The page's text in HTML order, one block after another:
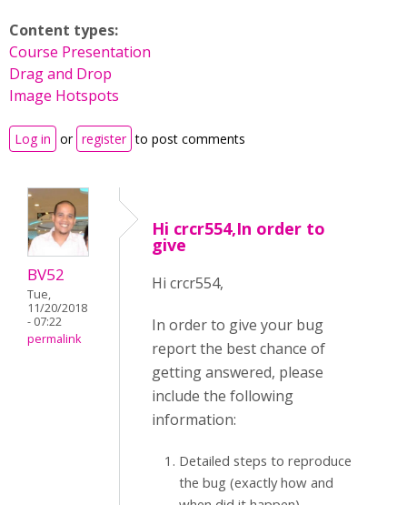
Content types:
Course Presentation
Drag and Drop
Image Hotspots
Log in or register to post comments
BV52
Tue,
11/20/2018
- 07:22
permalink
Hi crcr554,In order to
give
Hi crcr554,
In order to give your bug
report the best chance of
getting answered, please
include the following
information:
Detailed steps to reproduce
the bug (exactly how and